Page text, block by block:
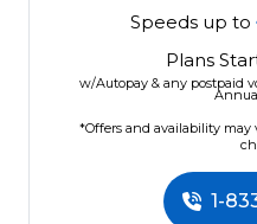
Speeds up to
Plans
w/Autopay & any postpaid
*Offers and availability may
1-